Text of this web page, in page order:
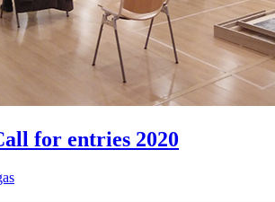
for entries 2020